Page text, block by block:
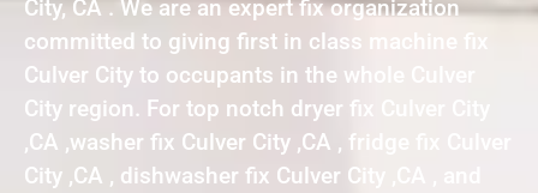
City, CA . We are an expert fix organization
committed to giving first in class machine fix
Culver City to occupants in the whole Culver
City region. For top notch dryer fix Culver City
,CA ,washer fix Culver City ,CA , fridge fix Culver
City ,CA , dishwasher fix Culver City ,CA , and